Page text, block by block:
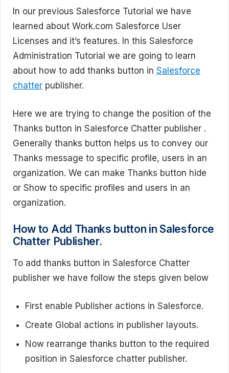
In our previous Salesforce Tutorial we have
learned about Work.com Salesforce User
Licenses and it’s features. In this Salesforce
Administration Tutorial we are going to learn
about how to add thanks button in Salesforce
chatter publisher.
Here we are trying to change the position of the
Thanks button in Salesforce Chatter publisher .
Generally thanks button helps us to convey our
Thanks message to specific profile, users in an
organization. We can make Thanks button hide
or Show to specific profiles and users in an
organization.
How to Add Thanks button in Salesforce
Chatter Publisher.
To add thanks button in Salesforce Chatter
publisher we have follow the steps given below
First enable Publisher actions in Salesforce.
Create Global actions in publisher layouts.
Now rearrange thanks button to the required
position in Salesforce chatter publisher.